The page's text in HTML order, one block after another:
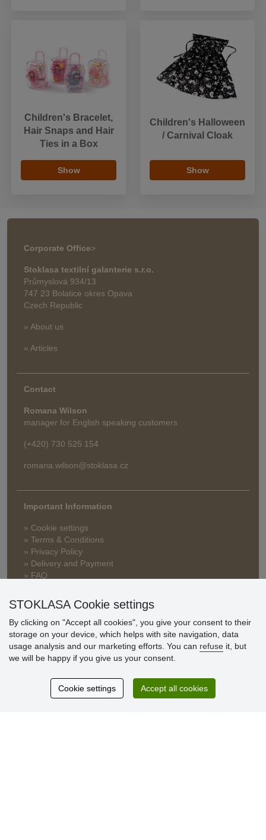
Children's Bracelet,
Hair Snaps and Hair
Ties in a Box
Show
Children's Halloween
/ Carnival Cloak
Show
Corporate Office>
Stoklasa textilní galanterie s.r.o.
Průmyslová 934/13
747 23 Bolatice okres Opava
Czech Republic
» About us
» Articles
Contact
Romana Wilson
manager for English speaking customers
(+420) 730 525 154
romana.wilson@stoklasa.cz
Important Information
» Cookie settings
» Terms & Conditions
» Privacy Policy
» Delivery and Payment
» FAQ
» Loyalty Program
Customer
reviews
Excellent service
Thank you.
STOKLASA Cookie settings
By clicking on "Accept all cookies", you give your consent to their
storage on your device, which helps with site navigation, data
usage analysis and our marketing efforts. You can refuse it, but
we will be happy if you give us your consent.
Cookie settings Accept all cookies